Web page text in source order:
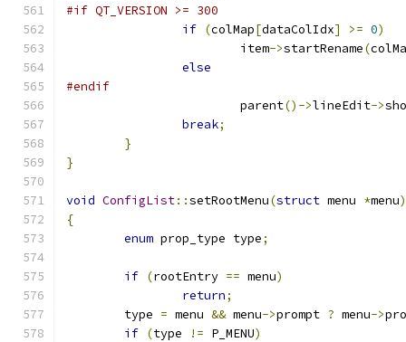
#if QT_VERSION >= 300
if (colMap[dataColIdx] >= 0)
			item
->startRename(
else
#endif
			parent
()->lineEdit->
break;
}
}
void ConfigList::setRootMenu(struct menu *menu)
{
enum prop_type type;
if (rootEntry == menu)
return;
	type
= menu && menu->prompt ? menu->
if (type != P_MENU)